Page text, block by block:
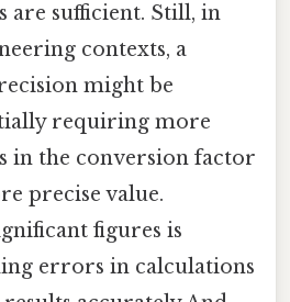
are sufficient. Still, in
contexts, a
might be
requiring more
in the conversion factor
precise value.
figures is
errors in calculations